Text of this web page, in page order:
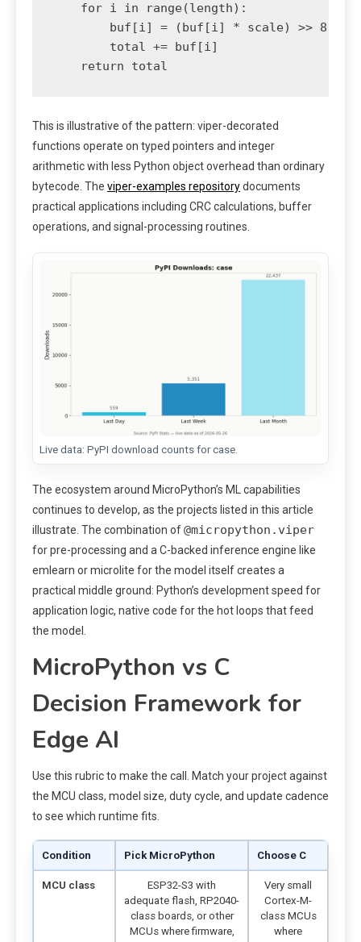
    for i in range(length):
        buf[i] = (buf[i] * scale) >> 8
        total += buf[i]
This is illustrative of the pattern: viper-decorated
functions operate on typed pointers and integer
arithmetic with less Python object overhead than ordinary
bytecode. The viper-examples repositorydocuments
practical applications including CRC calculations, buffer
operations, and signal-processing routines.
Live data: PyPI download counts for case.
The ecosystem around MicroPython’s ML capabilities
continues to develop, as the projects listed in this article
illustrate. The combination of@micropython.viper
for pre-processing and a C-backed inference engine like
emlearn or microlite for the model itself creates a
practical middle ground: Python’s development speed for
application logic, native code for the hot loops that feed
the model.
MicroPython vs C
Decision Framework for
Edge AI
Use this rubric to make the call. Match your project against
the MCU class, model size, duty cycle, and update cadence
to see which runtime fits.
Condition Pick MicroPython Choose C
MCU class
ESP32-S3 with
adequate flash, RP2040-
class boards, or other
MCUs where firmware,
Very small
Cortex-M-
class MCUs
where